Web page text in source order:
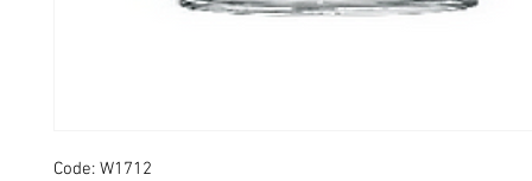
Code: W1712